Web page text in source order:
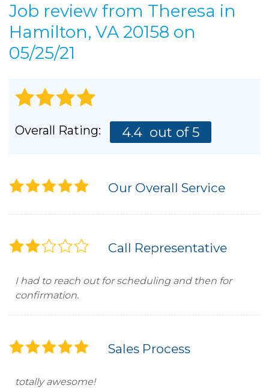
ABOUT US
Job review from Theresa in
Hamilton, VA 20158 on
05/25/21
Overall Rating: 4.4 out of 5
Our Overall Service
Call Representative
I had to reach out for scheduling and then for
confirmation.
Sales Process
totally awesome!